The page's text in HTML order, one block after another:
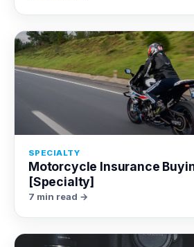
SPECIALTY
Motorcycle Insurance
[Specialty]
7 min read →